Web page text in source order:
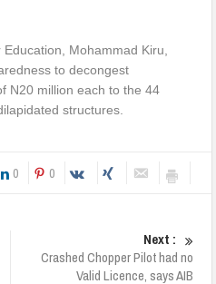
Mohammad Kiru,
to decongest
N20 million each to the 44
structures.
0 0
Next :
Crashed Chopper Pilot had no
Valid Licence, says AIB